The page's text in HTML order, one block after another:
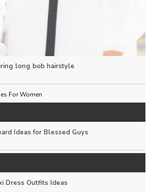
long bob hairstyle
For Women
Ideas for Blessed Guys
Dress Outfits Ideas